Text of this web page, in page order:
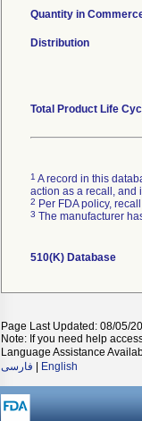
Quantity in
Distribution
Total Product Life
1 A record in this
action as a recall, and
2 Per FDA policy,
3 The manufacturer
510(K) Database
Page Last Updated: 08/05/
Note: If you need help
Language Assistance
فارسی
English